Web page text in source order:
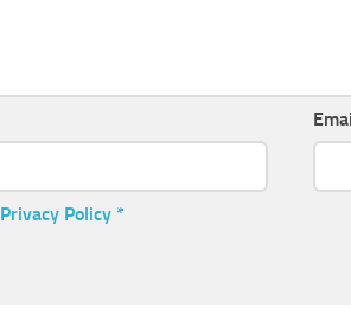
Privacy Policy *